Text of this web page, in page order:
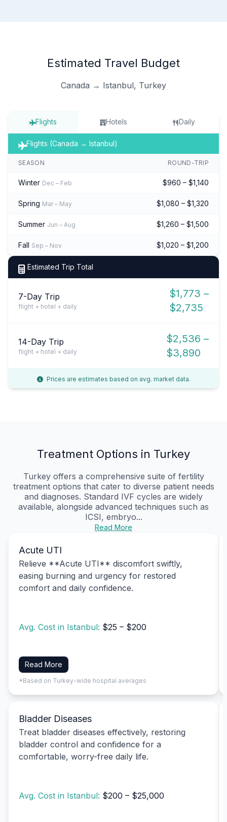
Estimated Travel Budget
Canada → Istanbul, Turkey
Flights Hotels Daily
Flights (Canada → Istanbul)
SEASON ROUND-TRIP
Winter Dec – Feb $960 – $1,140
Spring Mar – May $1,080 – $1,320
Summer Jun – Aug $1,260 – $1,500
Fall Sep – Nov $1,020 – $1,200
Estimated Trip Total
7-Day Trip
flight + hotel + daily
$1,773 –
$2,735
14-Day Trip
flight + hotel + daily
$2,536 –
$3,890
Prices are estimates based on avg. market data.
Treatment Options in Turkey
Turkey offers a comprehensive suite of fertility
treatment options that cater to diverse patient needs
and diagnoses. Standard IVF cycles are widely
available, alongside advanced techniques such as
ICSI, embryo...
Read More
Acute UTI
Relieve **Acute UTI** discomfort swiftly,
easing burning and urgency for restored
comfort and daily confidence.
Avg. Cost in Istanbul: $25 – $200
Read More
*Based on Turkey-wide hospital averages
Bladder Diseases
Treat bladder diseases effectively, restoring
bladder control and confidence for a
comfortable, worry-free daily life.
Avg. Cost in Istanbul: $200 – $25,000